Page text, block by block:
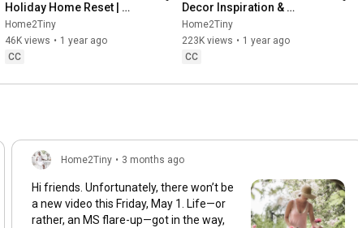
Holiday Home Reset |
Organizing Christmas
Home2Tiny
46K views • 1 year ago
CC
Decor Inspiration &
Organizing Items from IKEA
Home2Tiny
223K views • 1 year ago
CC
Home2Tiny • 3 months ago
Hi friends. Unfortunately, there won’t be
a new video this Friday, May 1. Life—or
rather, an MS flare-up—got in the way,